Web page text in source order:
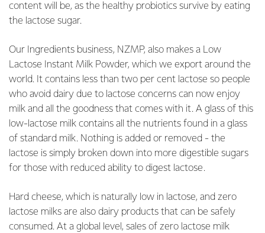
content will be, as the healthy probiotics survive by eating
the lactose sugar.
Our Ingredients business, NZMP, also makes a Low
Lactose Instant Milk Powder, which we export around the
world. It contains less than two per cent lactose so people
who avoid dairy due to lactose concerns can now enjoy
milk and all the goodness that comes with it. A glass of this
low-lactose milk contains all the nutrients found in a glass
of standard milk. Nothing is added or removed - the
lactose is simply broken down into more digestible sugars
for those with reduced ability to digest lactose.
Hard cheese, which is naturally low in lactose, and zero
lactose milks are also dairy products that can be safely
consumed. At a global level, sales of zero lactose milk